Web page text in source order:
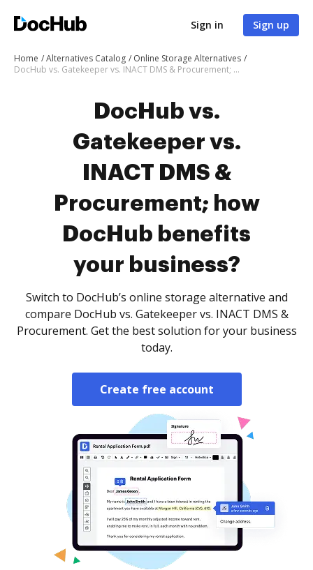
Sign in Sign up
Home Alternatives Catalog
Online Storage Alternatives
DocHub vs. Gatekeeper vs. INACT DMS & Procurement; how DocHub benefits your business?
DocHub vs.
Gatekeeper vs.
INACT DMS &
Procurement; how
DocHub benefits
your business?
Switch to DocHub’s online storage alternative and
compare DocHub vs. Gatekeeper vs. INACT DMS &
Procurement. Get the best solution for your business
today.
Create free account